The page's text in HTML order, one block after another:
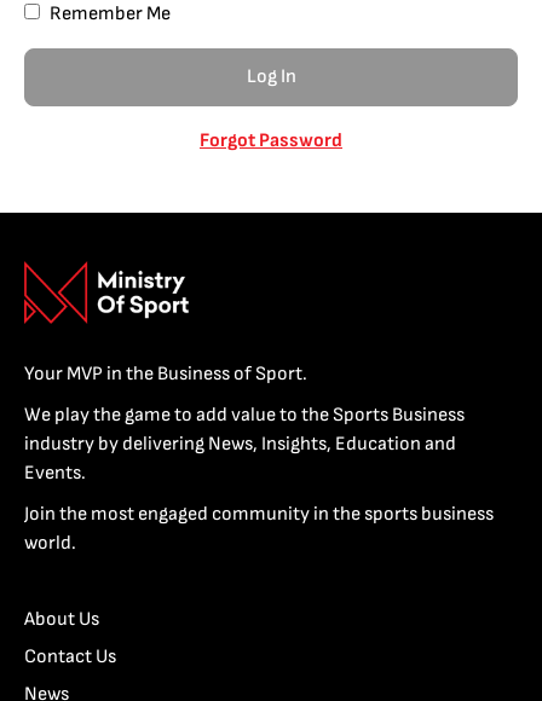
Remember Me
Forgot Password
Your MVP in the Business of Sport.
We play the game to add value to the Sports Business
industry by delivering News, Insights, Education and
Events.
Join the most engaged community in the sports business
world.
About Us
Contact Us
News